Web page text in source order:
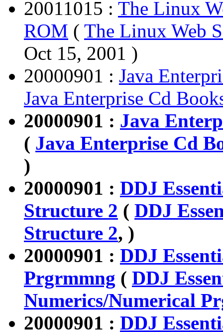
20011015 : The Linux
ROM ( The Linux Web
Oct 15, 2001 )
20000901 : Java
Java Enterprise Cd
20000901 : Java
( Java Enterprise Cd
)
20000901 : DDJ
Structure 2 ( DDJ
Structure 2, )
20000901 : DDJ
Prgrmmng ( DDJ
Numerics/Numerical
20000901 : DDJ